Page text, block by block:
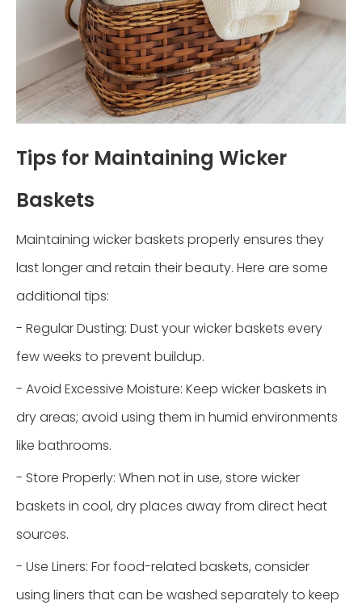
Tips for Maintaining Wicker
Baskets
Maintaining wicker baskets properly ensures they
last longer and retain their beauty. Here are some
additional tips:
- Regular Dusting: Dust your wicker baskets every
few weeks to prevent buildup.
- Avoid Excessive Moisture: Keep wicker baskets in
dry areas; avoid using them in humid environments
like bathrooms.
- Store Properly: When not in use, store wicker
baskets in cool, dry places away from direct heat
sources.
- Use Liners: For food-related baskets, consider
using liners that can be washed separately to keep